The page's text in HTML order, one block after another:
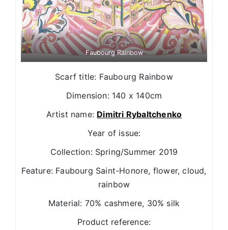
Faubourg Rainbow
Scarf title: Faubourg Rainbow
Dimension: 140 x 140cm
Artist name: Dimitri Rybaltchenko
Year of issue:
Collection: Spring/Summer 2019
Feature: Faubourg Saint-Honore, flower, cloud,
rainbow
Material: 70% cashmere, 30% silk
Product reference: